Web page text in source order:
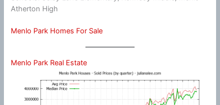
Atherton High
Menlo Park Homes For Sale
Menlo Park Real Estate